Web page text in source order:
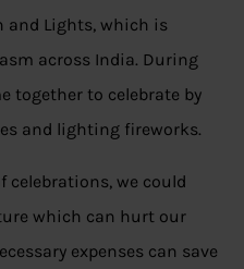
and Lights, which is
across India. During
together to celebrate by
and lighting fireworks.
celebrations, we could
which can hurt our
expenses can save